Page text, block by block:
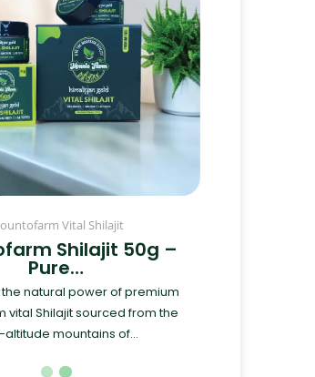
Vital Shilajit
Shilajit 50g –
Pure…
natural power of premium
vital Shilajit sourced from the
altitude mountains of...